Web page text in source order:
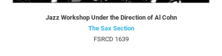
Jazz Workshop Under the Direction of Al Cohn
The Sax Section
FSRCD 1639